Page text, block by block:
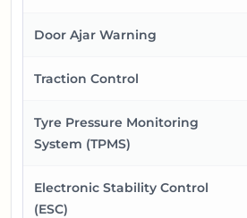
Door Ajar Warning
Traction Control
Tyre Pressure Monitoring
System (TPMS)
Electronic Stability Control
(ESC)